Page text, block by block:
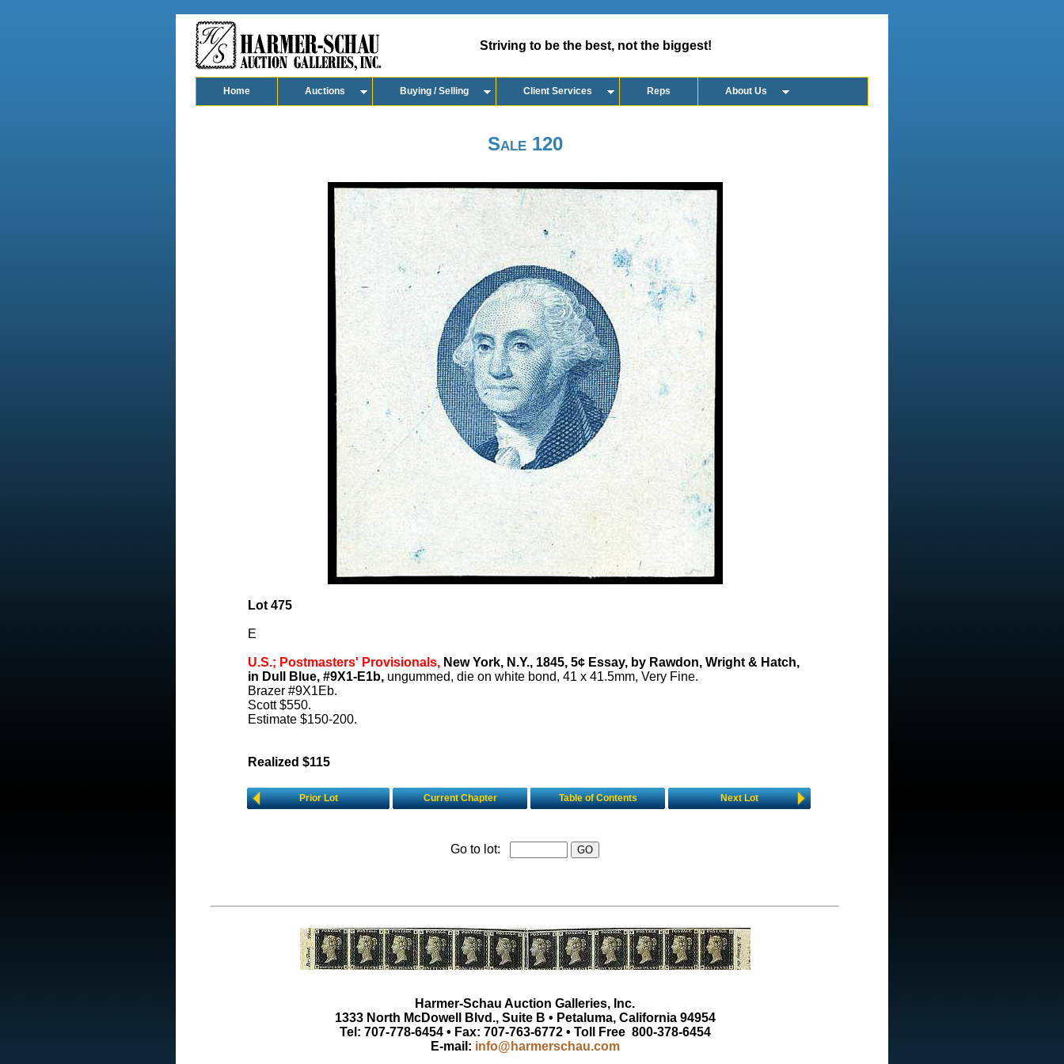
Striving to be the best, not the biggest!
Home Auctions Buying / Selling Client Services Reps About Us
Sale 120
Lot 475
E
U.S.; Postmasters' Provisionals, New York, N.Y., 1845, 5¢ Essay, by Rawdon, Wright & Hatch,
in Dull Blue, #9X1-E1b, ungummed, die on white bond, 41 x 41.5mm, Very Fine.
Brazer #9X1Eb.
Scott $550.
Estimate $150-200.
Realized $115
Prior Lot Current Chapter Table of Contents Next Lot
Go to lot:
Harmer-Schau Auction Galleries, Inc.
1333 North McDowell Blvd., Suite B • Petaluma, California 94954
Tel: 707-778-6454 • Fax: 707-763-6772 • Toll Free 800-378-6454
E-mail: info@harmerschau.com